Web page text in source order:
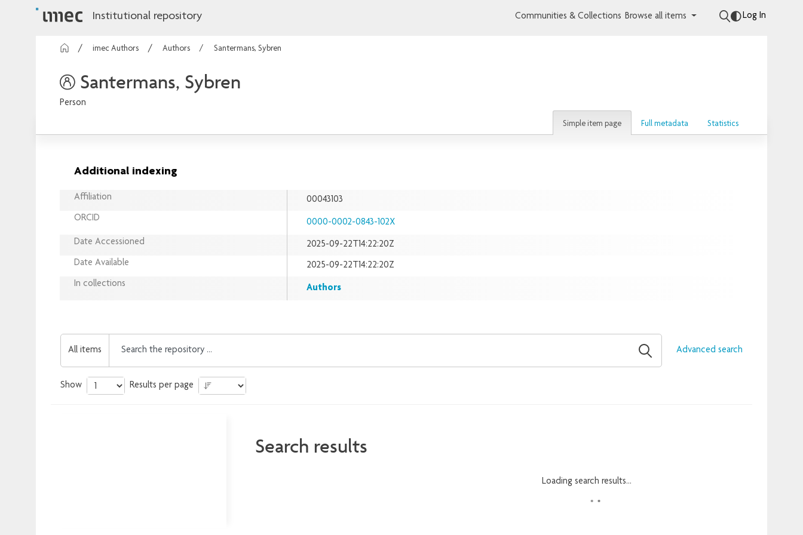
Institutional repository Communities & Collections Browse all items Log In
imec Authors Authors Santermans, Sybren
Santermans, Sybren
Person
Simple item page Full metadata Statistics
Additional indexing
Affiliation
00043103
ORCID
0000-0002-0843-102X
Date Accessioned
2025-09-22T14:22:20Z
Date Available
2025-09-22T14:22:20Z
In collections
Authors
All items Advanced search
Show Results per page
Search results
Loading search results...